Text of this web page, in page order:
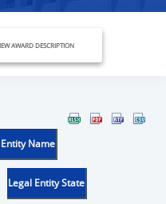
AWARD DESCRIPTION
Name
Legal Entity State